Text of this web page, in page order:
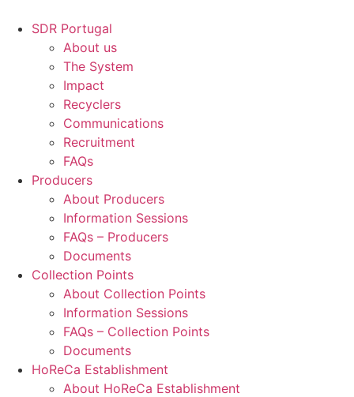
SDR Portugal
About us
The System
Impact
Recyclers
Communications
Recruitment
FAQs
Producers
About Producers
Information Sessions
FAQs – Producers
Documents
Collection Points
About Collection Points
Information Sessions
FAQs – Collection Points
Documents
HoReCa Establishment
About HoReCa Establishment